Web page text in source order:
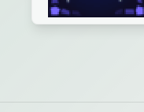
General info